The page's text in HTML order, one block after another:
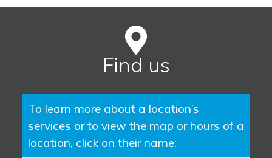
Find us
To learn more about a location’s
services or to view the map or hours of a
location, click on their name: